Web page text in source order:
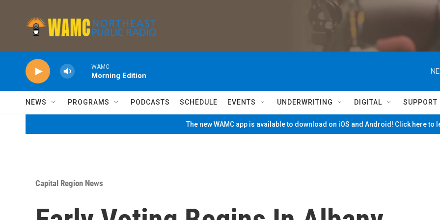
WAMC
Morning Edition
NEWS PROGRAMS PODCASTS SCHEDULE EVENTS UNDERWRITING DIGITAL SUPPORT
The new WAMC app is available to download on iOS and Android! Click here to
Capital Region News